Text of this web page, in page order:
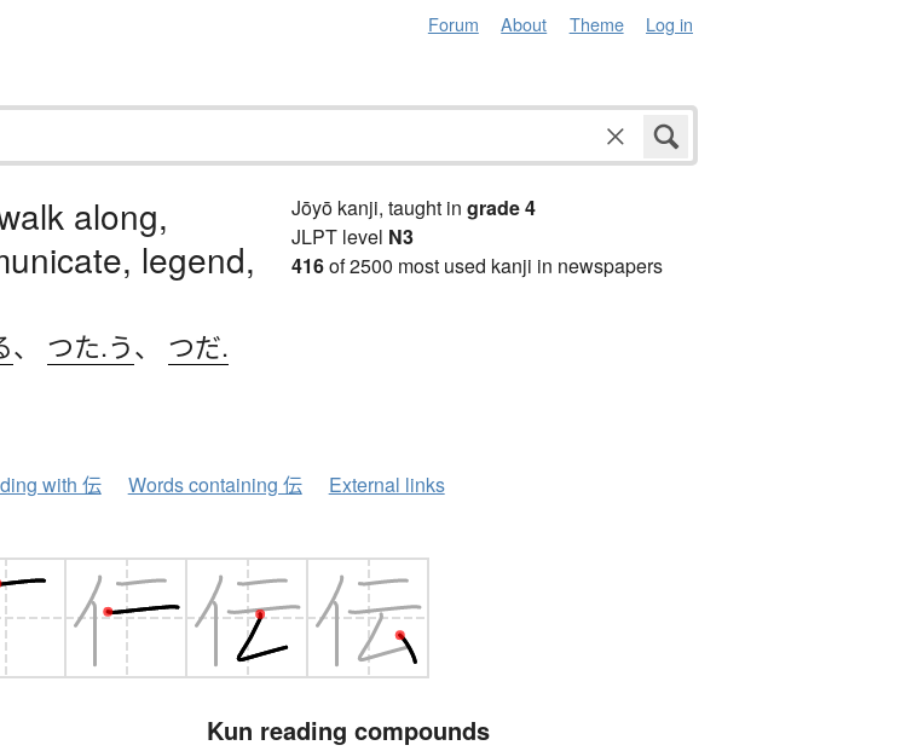
Forum About Theme Log in
along,
legend,
、 つた.う、 つだ.
Jōyō kanji, taught in grade 4
JLPT level N3
416of 2500 most used kanji in newspapers
with 伝 Words containing 伝 External links
Kun reading compounds